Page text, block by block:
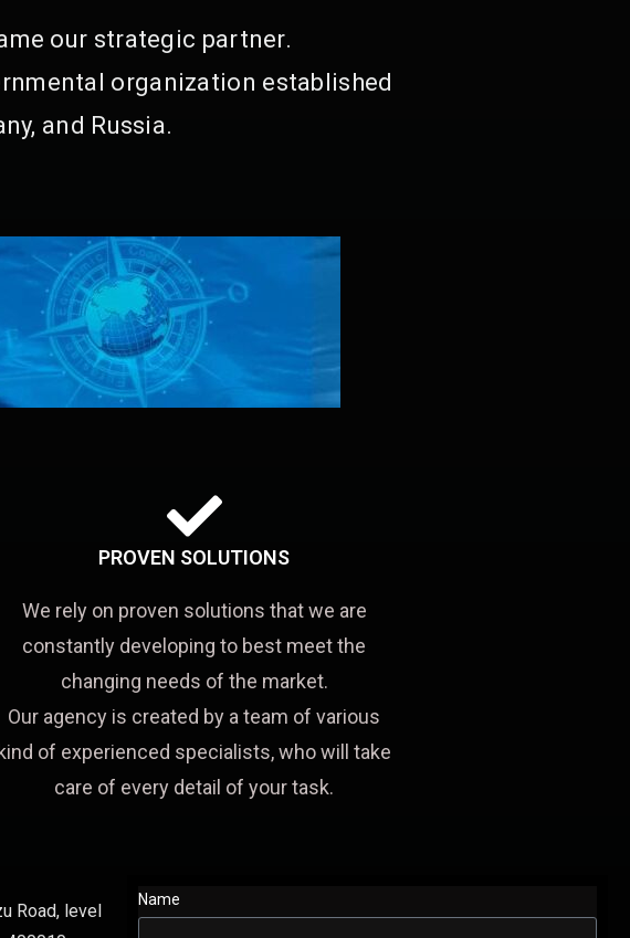
our strategic partner.
organization established
and Russia.
PROVEN SOLUTIONS
We rely on proven solutions that we are
constantly developing to best meet the
changing needs of the market.
Our agency is created by a team of various
of experienced specialists, who will take
care of every detail of your task.
Road, level
Name